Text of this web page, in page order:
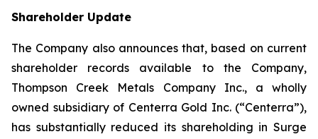
Shareholder Update
The Company also announces that, based on current
shareholder records available to the Company,
Thompson Creek Metals Company Inc., a wholly
owned subsidiary of Centerra Gold Inc. (“Centerra”),
has substantially reduced its shareholding in Surge